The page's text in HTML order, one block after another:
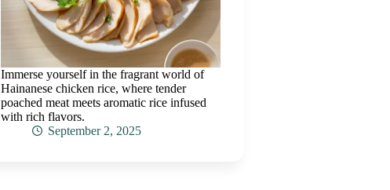
Immerse yourself in the fragrant world of
Hainanese chicken rice, where tender
poached meat meets aromatic rice infused
with rich flavors.
September 2, 2025